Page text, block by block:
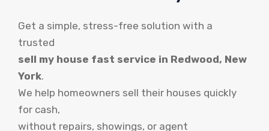
Get a simple, stress-free solution with a
trusted
sell my house fast service in Redwood, New
York.
We help homeowners sell their houses quickly
for cash,
without repairs, showings, or agent